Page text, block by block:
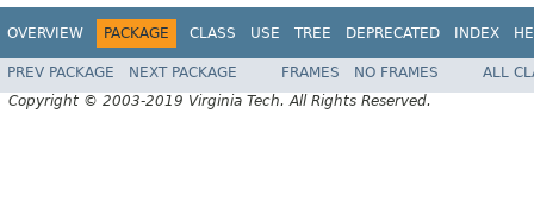
OVERVIEW PACKAGE CLASS USE TREE DEPRECATED INDEX
PREV PACKAGE NEXT PACKAGE FRAMES NO FRAMES
ALL
Copyright © 2003-2019 Virginia Tech. All Rights Reserved.